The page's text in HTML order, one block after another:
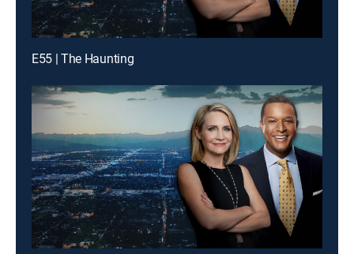
E55 | The Haunting